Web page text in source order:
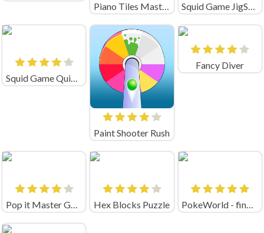
Piano Tiles Master
Squid Game JigSaw
Squid Game Quiz Test
Paint Shooter Rush
Fancy Diver
Pop it Master Game Hex Blocks Puzzle